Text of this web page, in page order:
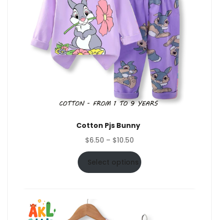
Cotton Pjs Bunny
$6.50 – $10.50
range:
$6.50
through
Select options